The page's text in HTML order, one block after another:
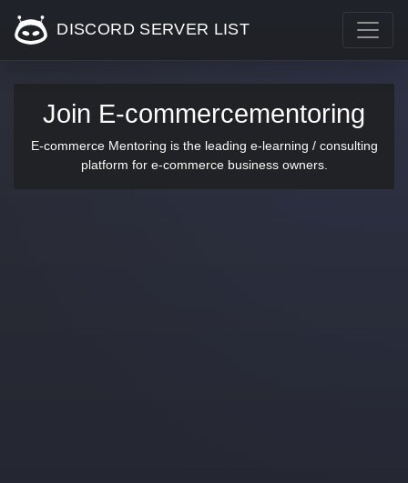
DISCORD SERVER LIST
Join E-commercementoring
E-commerce Mentoring is the leading e-learning / consulting
platform for e-commerce business owners.